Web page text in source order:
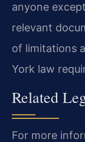
anyone
relevant
of limitations
York law
Related
For more